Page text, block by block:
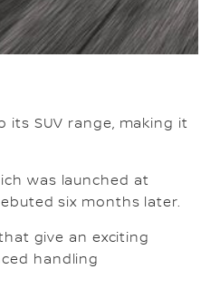
its SUV range, making it
was launched at
six months later.
give an exciting
handling